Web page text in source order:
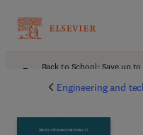
Back to School: Save up
Engineering and